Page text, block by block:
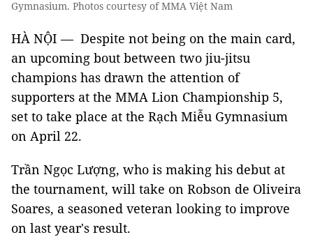
Gymnasium. Photos courtesy of MMA Việt Nam
HÀ NỘI — Despite not being on the main card,
an upcoming bout between two jiu-jitsu
champions has drawn the attention of
supporters at the MMA Lion Championship 5,
set to take place at the Rạch Miễu Gymnasium
on April 22.
Trần Ngọc Lượng, who is making his debut at
the tournament, will take on Robson de Oliveira
Soares, a seasoned veteran looking to improve
on last year's result.